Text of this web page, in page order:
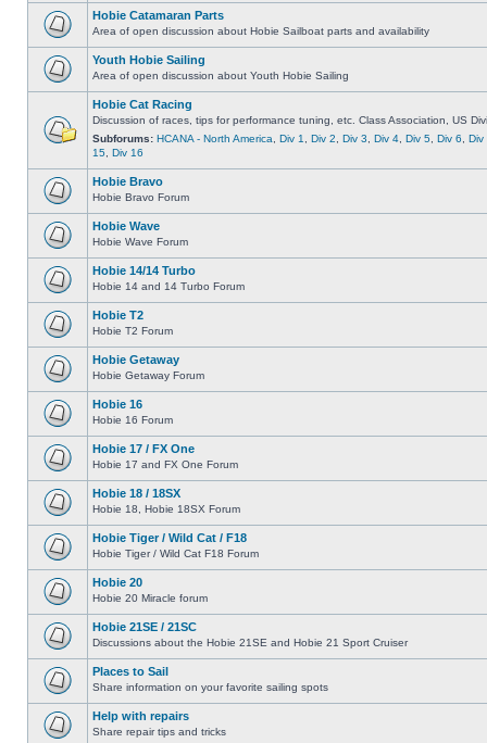
Hobie Catamaran Parts
Area of open discussion about Hobie Sailboat parts and availability
Youth Hobie Sailing
Area of open discussion about Youth Hobie Sailing
Hobie Cat Racing
Discussion of races, tips for performance tuning, etc. Class Association, US
Subforums: HCANA - North America Div 1 Div 2 Div 3 Div 4 Div 5 Div 6
Div
15 Div 16
Hobie Bravo
Hobie Bravo Forum
Hobie Wave
Hobie Wave Forum
Hobie 14/14 Turbo
Hobie 14 and 14 Turbo Forum
Hobie T2
Hobie T2 Forum
Hobie Getaway
Hobie Getaway Forum
Hobie 16
Hobie 16 Forum
Hobie 17 / FX One
Hobie 17 and FX One Forum
Hobie 18 / 18SX
Hobie 18, Hobie 18SX Forum
Hobie Tiger / Wild Cat / F18
Hobie Tiger / Wild Cat F18 Forum
Hobie 20
Hobie 20 Miracle forum
Hobie 21SE / 21SC
Discussions about the Hobie 21SE and Hobie 21 Sport Cruiser
Places to Sail
Share information on your favorite sailing spots
Help with repairs
Share repair tips and tricks